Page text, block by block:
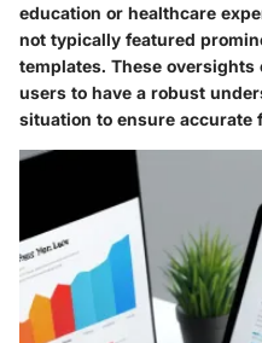
education or healthcare
not typically featured
templates. These
users to have a robust
situation to ensure accurate